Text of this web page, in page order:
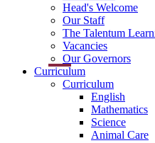
Head's Welcome
Our Staff
The Talentum
Vacancies
Our Governors
Curriculum
Curriculum
English
Mathematics
Science
Animal Care